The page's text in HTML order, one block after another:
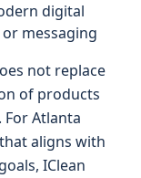
digital
messaging
not replace
of products
Atlanta
that aligns with
IClean